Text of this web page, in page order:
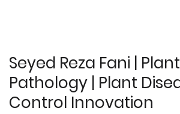
Seyed Reza Fani | Plant
Pathology | Plant
Control Innovation